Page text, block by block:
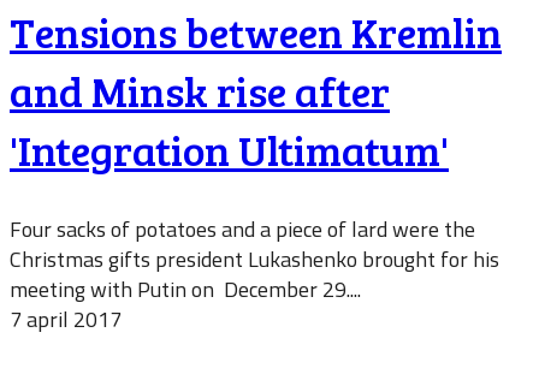
Tensions between Kremlin
and Minsk rise after
'Integration Ultimatum'
Four sacks of potatoes and a piece of lard were the
Christmas gifts president Lukashenko brought for his
meeting with Putin on December 29....
7 april 2017